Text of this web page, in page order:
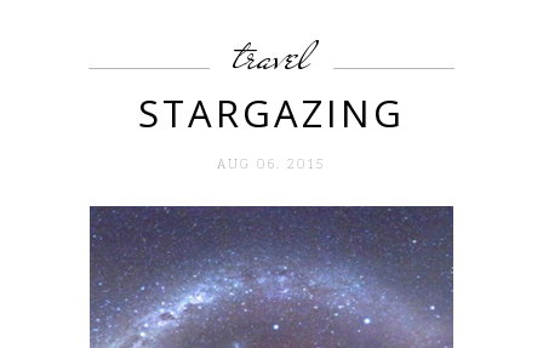
travel
STARGAZING
AUG 06. 2015